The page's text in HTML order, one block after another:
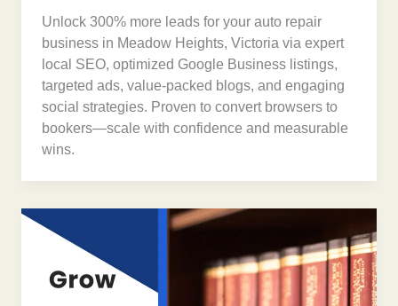
Unlock 300% more leads for your auto repair
business in Meadow Heights, Victoria via expert
local SEO, optimized Google Business listings,
targeted ads, value-packed blogs, and engaging
social strategies. Proven to convert browsers to
bookers—scale with confidence and measurable
wins.